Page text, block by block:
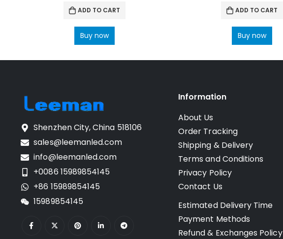
ADD TO CART
Buy now
ADD TO CART
Buy now
Shenzhen City, China 518106
sales@leemanled.com
info@leemanled.com
+0086 15989854145
+86 15989854145
15989854145
Information
About Us
Order Tracking
Shipping & Delivery
Terms and Conditions
Privacy Policy
Contact Us
Estimated Delivery Time
Payment Methods
Refund & Exchanges Policy